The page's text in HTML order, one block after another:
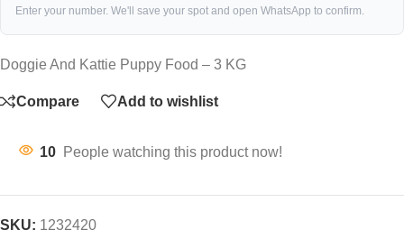
Enter your number. We'll save your spot and open WhatsApp to confirm.
Doggie And Kattie Puppy Food – 3 KG
Compare Add to wishlist
10 People watching this product now!
SKU: 1232420